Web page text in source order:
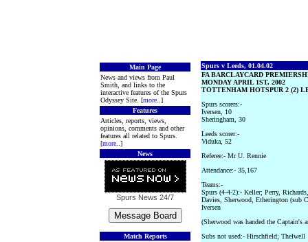
Main Page
News and views from Paul
Smith, and links to the
interactive features of the Spurs
Odyssey Site. [more ..]
Features
Articles, reports, views,
opinions, comments and other
features all related to Spurs.
[more ..]
News
Spurs News 24/7
Match Reports
Spurs v Leeds, 01.04.02
FA BARCLAYCARD
MONDAY APRIL 1ST, 2002
TOTTENHAM HOTSPUR 2 (2)
Spurs scorers:-
Iversen, 10
Sheringham, 30
Leeds scorer:-
Viduka, 52
Referee:- Mr U. Rennie
Attendance:- 35,167
Teams:-
Spurs (4-4-2):- Keller; Perry,
Davies, Sherwood, Etherington (sub
Iversen
(Sherwood was handed the Captain's
Subs not used:- Hirschfield; Thelwell